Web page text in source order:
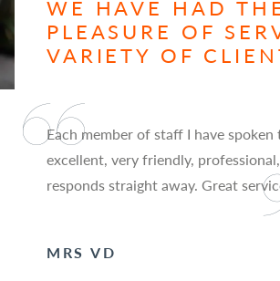
WE HAVE HAD
PLEASURE OF
VARIETY OF
Each member of staff I have spoken
excellent, very friendly,
responds straight away. Great
MRS VD